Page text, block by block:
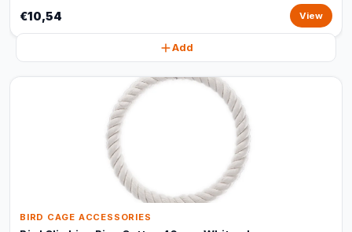
€10,54 View
Add
BIRD CAGE ACCESSORIES